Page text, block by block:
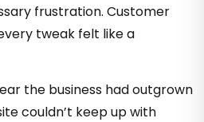
frustration. Customer
tweak felt like a
the business had outgrown
couldn’t keep up with